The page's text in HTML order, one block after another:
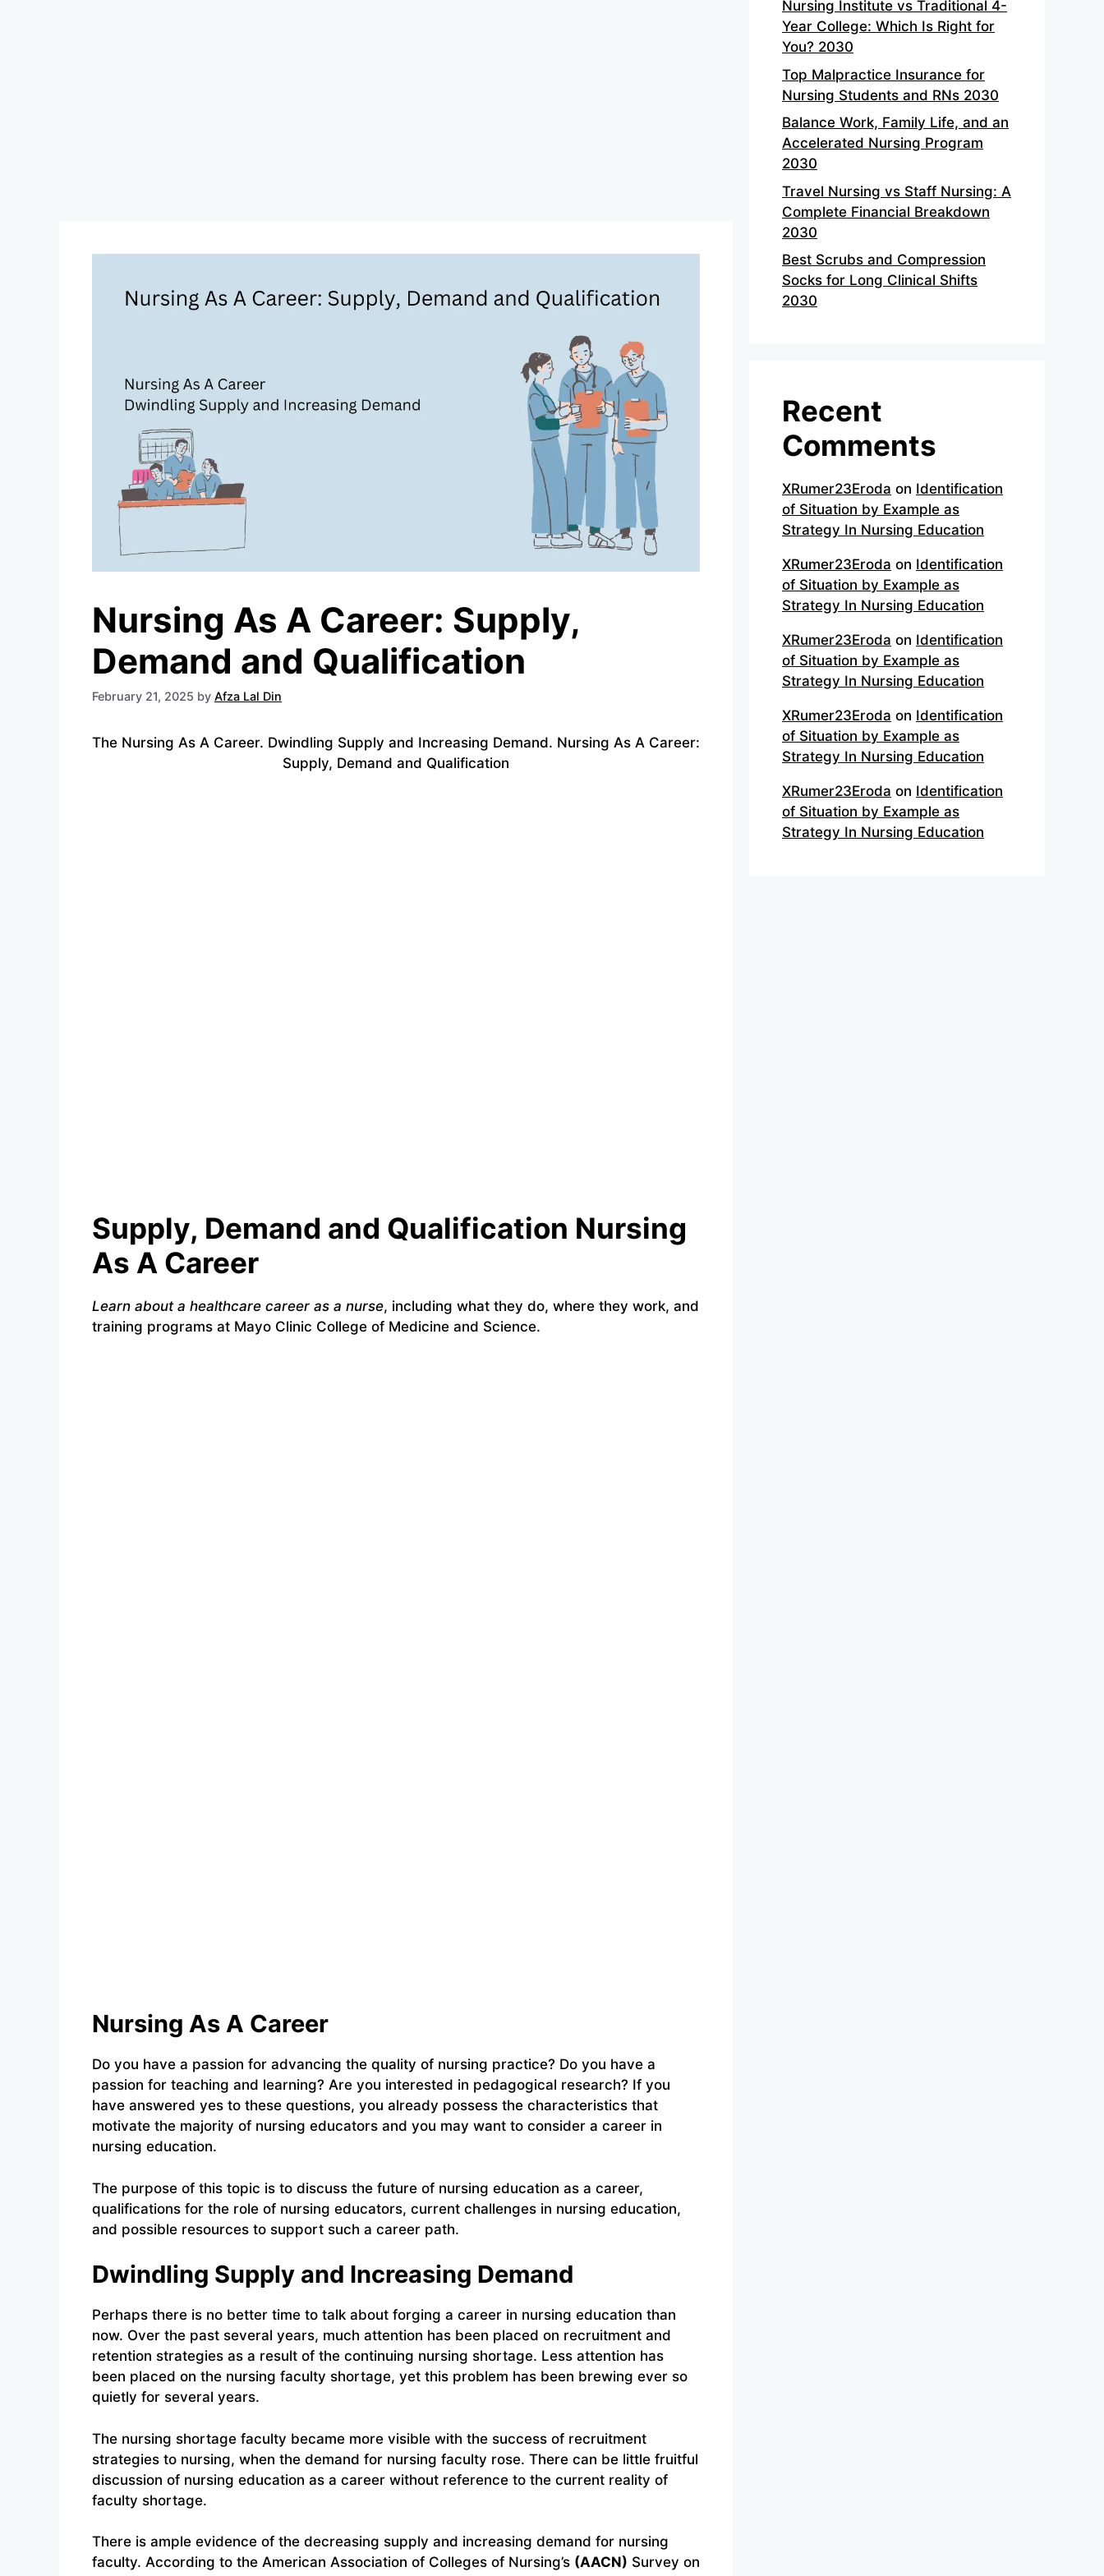
Nursing As A Career: Supply,
Demand and Qualification
February 21, 2025 by Afza Lal Din
The Nursing As A Career. Dwindling Supply and Increasing Demand. Nursing As A Career:
Supply, Demand and Qualification
Supply, Demand and Qualification Nursing
As A Career
Learn about a healthcare career as a nurse, including what they do, where they work, and
training programs at Mayo Clinic College of Medicine and Science.
Nursing As A Career
Do you have a passion for advancing the quality of nursing practice? Do you have a
passion for teaching and learning? Are you interested in pedagogical research? If you
have answered yes to these questions, you already possess the characteristics that
motivate the majority of nursing educators and you may want to consider a career in
nursing education.
The purpose of this topic is to discuss the future of nursing education as a career,
qualifications for the role of nursing educators, current challenges in nursing education,
and possible resources to support such a career path.
Dwindling Supply and Increasing Demand
Perhaps there is no better time to talk about forging a career in nursing education than
now. Over the past several years, much attention has been placed on recruitment and
retention strategies as a result of the continuing nursing shortage. Less attention has
been placed on the nursing faculty shortage, yet this problem has been brewing ever so
quietly for several years.
The nursing shortage faculty became more visible with the success of recruitment
strategies to nursing, when the demand for nursing faculty rose. There can be little fruitful
discussion of nursing education as a career without reference to the current reality of
faculty shortage.
There is ample evidence of the decreasing supply and increasing demand for nursing
faculty. According to the American Association of Colleges of Nursing’s (AACN) Survey on
Nursing Institute vs Traditional 4-
Year College: Which Is Right for
You? 2030
Top Malpractice Insurance for
Nursing Students and RNs 2030
Balance Work, Family Life, and an
Accelerated Nursing Program
2030
Travel Nursing vs Staff Nursing: A
Complete Financial Breakdown
2030
Best Scrubs and Compression
Socks for Long Clinical Shifts
2030
Recent
Comments
XRumer23Eroda on Identification
of Situation by Example as
Strategy In Nursing Education
XRumer23Eroda on Identification
of Situation by Example as
Strategy In Nursing Education
XRumer23Eroda on Identification
of Situation by Example as
Strategy In Nursing Education
XRumer23Eroda on Identification
of Situation by Example as
Strategy In Nursing Education
XRumer23Eroda on Identification
of Situation by Example as
Strategy In Nursing Education